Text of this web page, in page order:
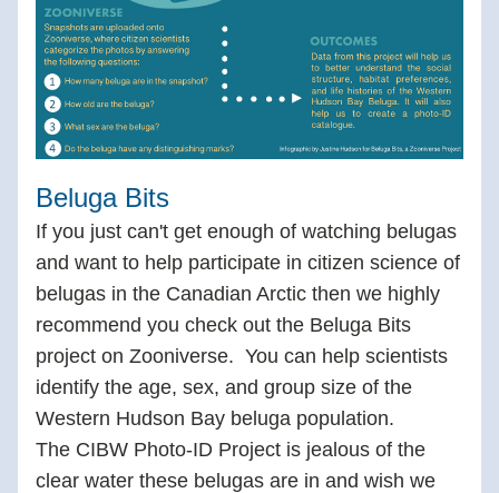
Beluga Bits
If you just can't get enough of watching belugas
and want to help participate in citizen science of
belugas in the Canadian Arctic then we highly
recommend you check out the Beluga Bits
project on Zooniverse.  You can help scientists
identify the age, sex, and group size of the
Western Hudson Bay beluga population.
The CIBW Photo-ID Project is jealous of the
clear water these belugas are in and wish we